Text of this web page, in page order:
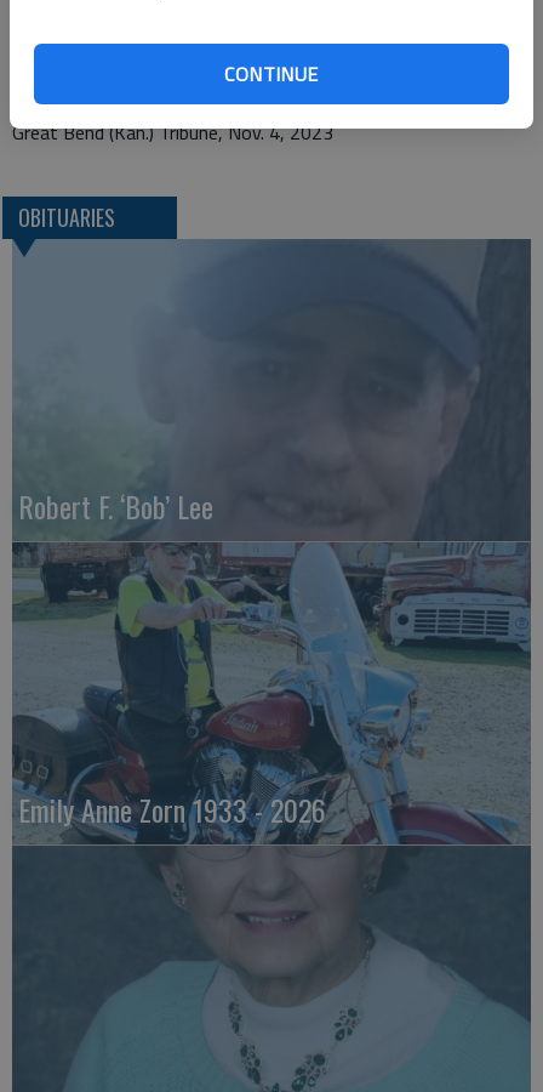
CONTINUE
Great Bend (Kan.) Tribune, Nov. 4, 2023
OBITUARIES
Robert F. ‘Bob’ Lee
Emily Anne Zorn 1933 - 2026